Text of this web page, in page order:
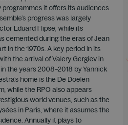
it offers its audiences.
progress was largely
Eduard Flipse, while its
cemented during the eras of Jean
in the 1970s. A key period in its
the arrival of Valery Gergiev in
the years 2008–2018 by Yannick
home is the De Doelen
while the RPO also appears
world venues, such as the
in Paris, where it assumes the
Annually it plays to